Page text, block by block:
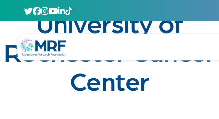
University of
Rochester Cancer
Center